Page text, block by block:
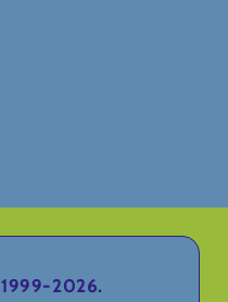
1999-2026.